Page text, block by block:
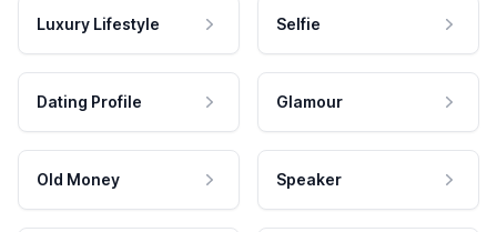
Luxury Lifestyle Selfie
Dating Profile Glamour
Old Money Speaker